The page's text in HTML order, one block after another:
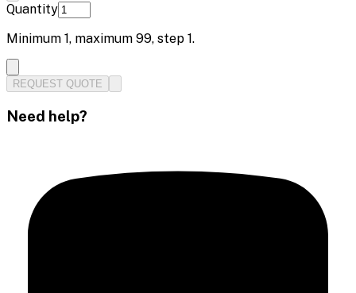
Quantity
Minimum 1, maximum 99, step 1.
REQUEST QUOTE
Need help?